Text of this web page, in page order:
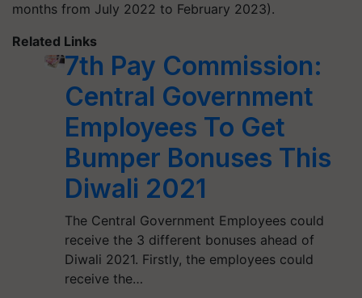
months from July 2022 to February 2023).
Related Links
7th Pay Commission:
Central Government
Employees To Get
Bumper Bonuses This
Diwali 2021
The Central Government Employees could
receive the 3 different bonuses ahead of
Diwali 2021. Firstly, the employees could
receive the…